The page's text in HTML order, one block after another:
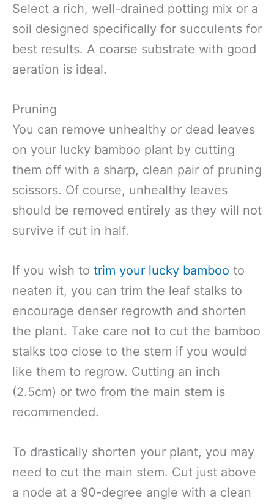
Select a rich, well-drained potting mix or a
soil designed specifically for succulents for
best results. A coarse substrate with good
aeration is ideal.
Pruning
You can remove unhealthy or dead leaves
on your lucky bamboo plant by cutting
them off with a sharp, clean pair of pruning
scissors. Of course, unhealthy leaves
should be removed entirely as they will not
survive if cut in half.
If you wish to trim your lucky bamboo to
neaten it, you can trim the leaf stalks to
encourage denser regrowth and shorten
the plant. Take care not to cut the bamboo
stalks too close to the stem if you would
like them to regrow. Cutting an inch
(2.5cm) or two from the main stem is
recommended.
To drastically shorten your plant, you may
need to cut the main stem. Cut just above
a node at a 90-degree angle with a clean